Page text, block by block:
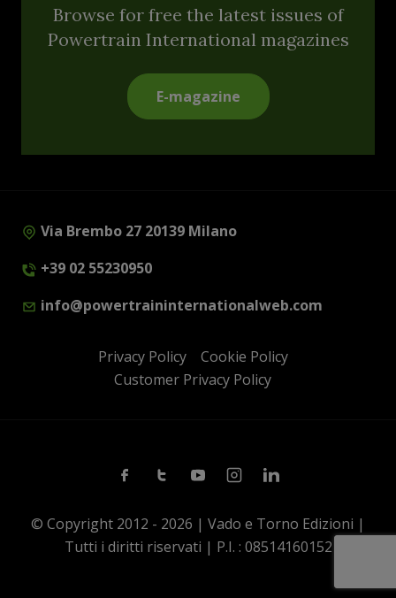
Browse for free the latest issues of
Powertrain International magazines
E-magazine
Via Brembo 27 20139 Milano
+39 02 55230950
info@powertraininternationalweb.com
Privacy Policy
Cookie Policy
Customer Privacy Policy
FacebookTwitterYoutubeInstagramLinkedin
© Copyright 2012 - 2026 | Vado e Torno Edizioni |
Tutti i diritti riservati | P.I. : 08514160152